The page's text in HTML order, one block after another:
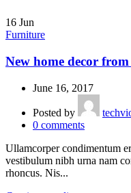
16 Jun
Furniture
New home decor
June 16, 2017
Posted by
0 comments
Ullamcorper condimentum
vestibulum nibh urna nam
rhoncus. Nis...